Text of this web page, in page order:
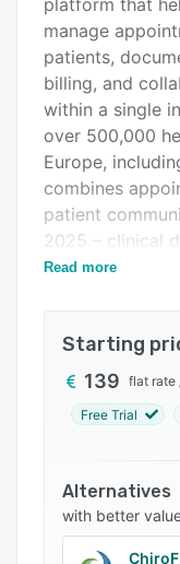
Alternatives
Pricing
Support options
FAQs
Related categories
platform that
manage
patients,
billing, and
within a single
over 500,000
Europe,
combines
patient
2025 – clinical
management
phone
appointment
messaging.
adapts to the
The calendar
appointments,
information,
Read more
Starting
139 flat rate
Free Trial
Alternatives
with better